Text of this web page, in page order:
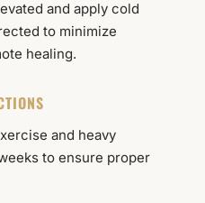
and apply cold
to minimize
healing.
and heavy
to ensure proper